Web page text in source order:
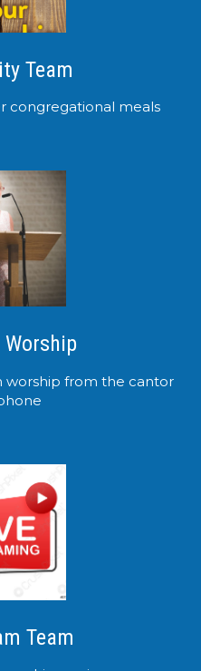
Team
congregational meals
worship from the cantor
Team